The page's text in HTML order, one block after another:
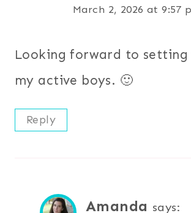
March 2, 2026 at 9:57
Looking forward to
my active boys. 🙂
Reply
Amanda says: